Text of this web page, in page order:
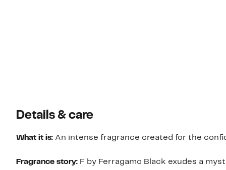
Details & care
What it is: An intense fragrance created for the
Fragrance story: F by Ferragamo Black exudes a